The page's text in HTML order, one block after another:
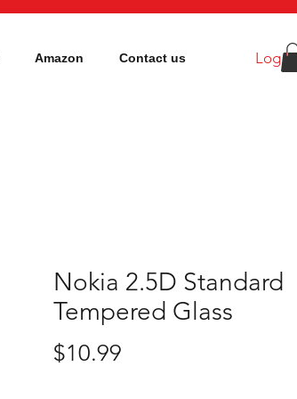
Amazon Contact us Log In
Nokia 2.5D Standard
Tempered Glass
$10.99